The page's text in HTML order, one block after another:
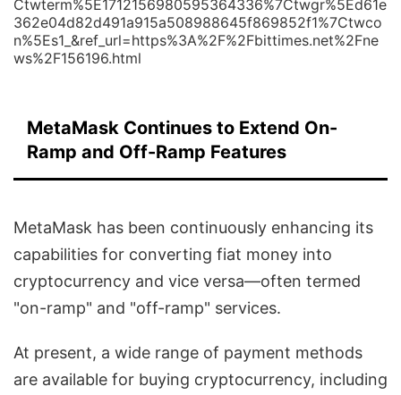
Ctwterm%5E1712156980595364336%7Ctwgr%5Ed61e
362e04d82d491a915a508988645f869852f1%7Ctwco
n%5Es1_&ref_url=https%3A%2F%2Fbittimes.net%2Fne
ws%2F156196.html
MetaMask Continues to Extend On-
Ramp and Off-Ramp Features
MetaMask has been continuously enhancing its
capabilities for converting fiat money into
cryptocurrency and vice versa—often termed
"on-ramp" and "off-ramp" services.
At present, a wide range of payment methods
are available for buying cryptocurrency, including